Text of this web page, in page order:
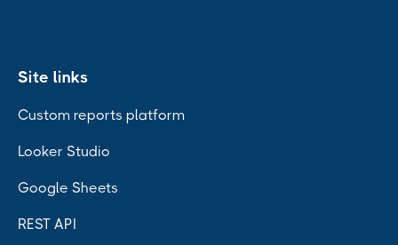
Site links
Custom reports platform
Looker Studio
Google Sheets
REST API